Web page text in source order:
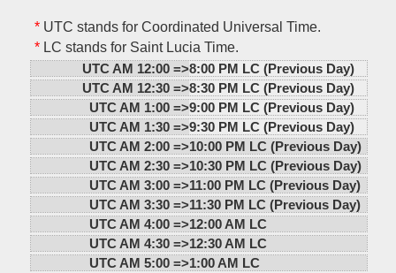
*UTC stands for Coordinated Universal Time.
*LC stands for Saint Lucia Time.
UTC AM 12:00 =>8:00 PM LC (Previous Day)
UTC AM 12:30 =>8:30 PM LC (Previous Day)
UTC AM 1:00 =>9:00 PM LC (Previous Day)
UTC AM 1:30 =>9:30 PM LC (Previous Day)
UTC AM 2:00 =>10:00 PM LC (Previous Day)
UTC AM 2:30 =>10:30 PM LC (Previous Day)
UTC AM 3:00 =>11:00 PM LC (Previous Day)
UTC AM 3:30 =>11:30 PM LC (Previous Day)
UTC AM 4:00 =>12:00 AM LC
UTC AM 4:30 =>12:30 AM LC
UTC AM 5:00 =>1:00 AM LC